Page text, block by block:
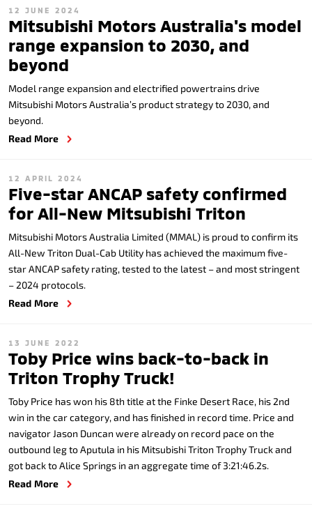
12 JUNE 2024
Mitsubishi Motors Australia's model
range expansion to 2030, and
beyond
Model range expansion and electrified powertrains drive
Mitsubishi Motors Australia’s product strategy to 2030, and
beyond.
Read More
12 APRIL 2024
Five-star ANCAP safety confirmed
for All-New Mitsubishi Triton
Mitsubishi Motors Australia Limited (MMAL) is proud to confirm its
All-New Triton Dual-Cab Utility has achieved the maximum five-
star ANCAP safety rating, tested to the latest – and most stringent
– 2024 protocols.
Read More
13 JUNE 2022
Toby Price wins back-to-back in
Triton Trophy Truck!
Toby Price has won his 8th title at the Finke Desert Race, his 2nd
win in the car category, and has finished in record time. Price and
navigator Jason Duncan were already on record pace on the
outbound leg to Aputula in his Mitsubishi Triton Trophy Truck and
got back to Alice Springs in an aggregate time of 3:21:46.2s.
Read More